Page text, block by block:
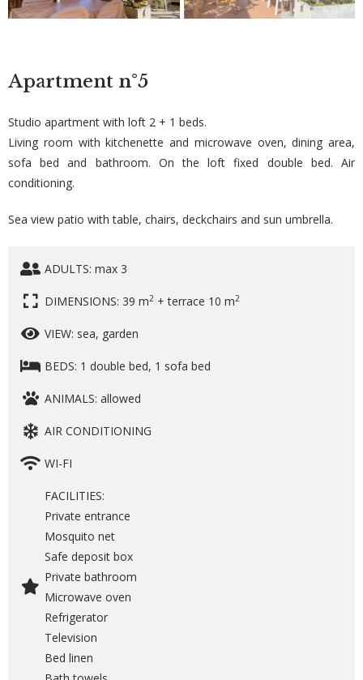
Apartment n°5
Studio apartment with loft 2 + 1 beds.
Living room with kitchenette and microwave oven, dining area,
sofa bed and bathroom. On the loft fixed double bed. Air
conditioning.
Sea view patio with table, chairs, deckchairs and sun umbrella.
ADULTS: max 3
DIMENSIONS: 39 m2 + terrace 10 m2
VIEW: sea, garden
BEDS: 1 double bed, 1 sofa bed
ANIMALS: allowed
AIR CONDITIONING
WI-FI
FACILITIES:
Private entrance
Mosquito net
Safe deposit box
Private bathroom
Microwave oven
Refrigerator
Television
Bed linen